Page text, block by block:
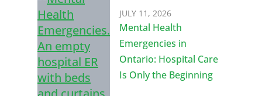
JULY 11, 2026
Mental Health
Emergencies in
Ontario: Hospital Care
Is Only the Beginning